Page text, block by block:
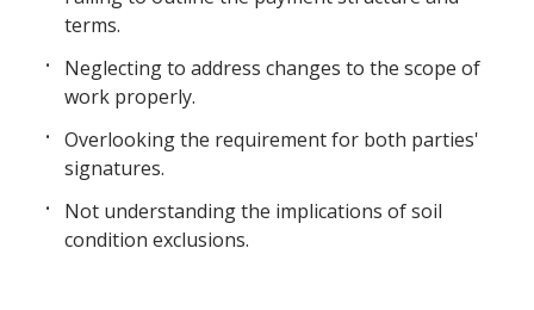
terms.
Neglecting to address changes to the scope of
work properly.
Overlooking the requirement for both parties'
signatures.
Not understanding the implications of soil
condition exclusions.